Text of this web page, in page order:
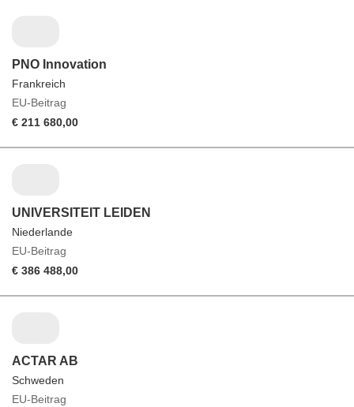
PNO Innovation
Frankreich
EU-Beitrag
€ 211 680,00
UNIVERSITEIT LEIDEN
Niederlande
EU-Beitrag
€ 386 488,00
ACTAR AB
Schweden
EU-Beitrag